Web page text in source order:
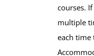
courses.
multiple
each time